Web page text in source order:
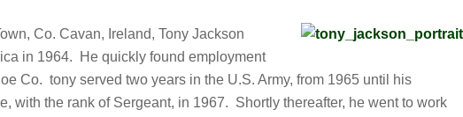
Co. Cavan, Ireland, Tony Jackson
in 1964. He quickly found employment
Co. tony served two years in the U.S. Army, from 1965 until his
with the rank of Sergeant, in 1967. Shortly thereafter, he went to work